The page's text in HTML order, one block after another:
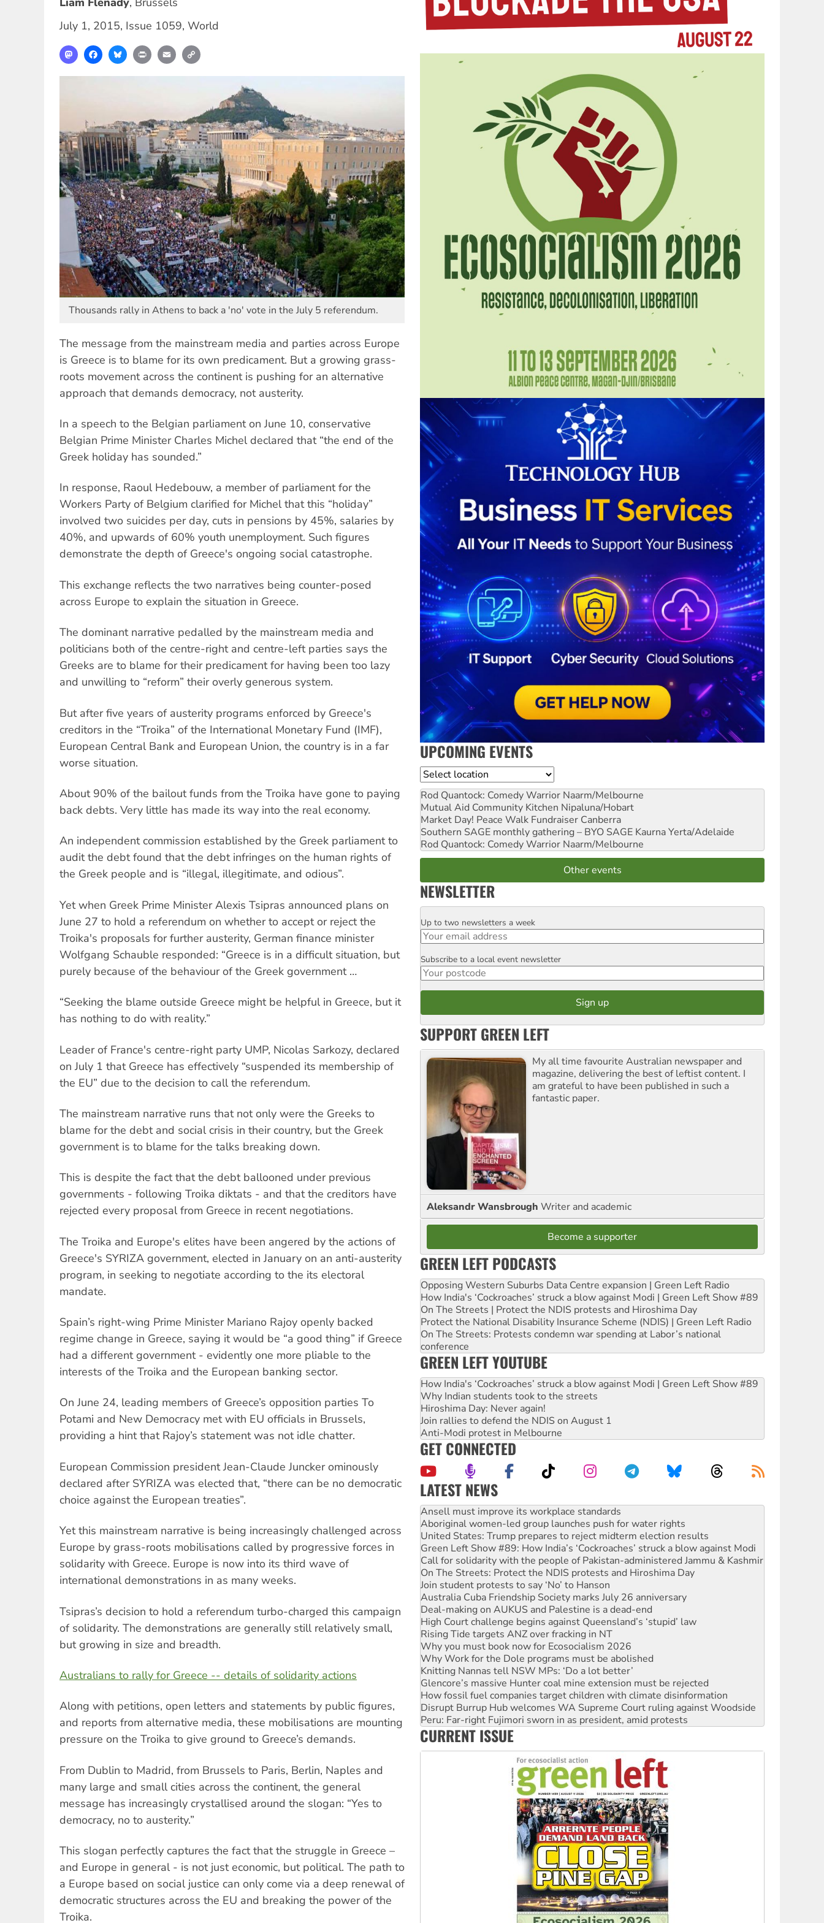
July 1, 2015, Issue 1059, World
MastodonFacebookBlueskyPrint Email
Thousands rally in Athens to back a 'no' vote in the July 5 referendum.
The message from the mainstream media and parties across Europe
is Greece is to blame for its own predicament. But a growing grass-
roots movement across the continent is pushing for an alternative
approach that demands democracy, not austerity.
In a speech to the Belgian parliament on June 10, conservative
Belgian Prime Minister Charles Michel declared that “the end of the
Greek holiday has sounded.”
In response, Raoul Hedebouw, a member of parliament for the
Workers Party of Belgium clarified for Michel that this “holiday”
involved two suicides per day, cuts in pensions by 45%, salaries by
40%, and upwards of 60% youth unemployment. Such figures
demonstrate the depth of Greece's ongoing social catastrophe.
This exchange reflects the two narratives being counter-posed
across Europe to explain the situation in Greece.
The dominant narrative pedalled by the mainstream media and
politicians both of the centre-right and centre-left parties says the
Greeks are to blame for their predicament for having been too lazy
and unwilling to “reform” their overly generous system.
But after five years of austerity programs enforced by Greece's
creditors in the “Troika” of the International Monetary Fund (IMF),
European Central Bank and European Union, the country is in a far
worse situation.
About 90% of the bailout funds from the Troika have gone to paying
back debts. Very little has made its way into the real economy.
An independent commission established by the Greek parliament to
audit the debt found that the debt infringes on the human rights of
the Greek people and is “illegal, illegitimate, and odious”.
Yet when Greek Prime Minister Alexis Tsipras announced plans on
June 27 to hold a referendum on whether to accept or reject the
Troika's proposals for further austerity, German finance minister
Wolfgang Schauble responded: “Greece is in a difficult situation, but
purely because of the behaviour of the Greek government …
“Seeking the blame outside Greece might be helpful in Greece, but it
has nothing to do with reality.”
Leader of France's centre-right party UMP, Nicolas Sarkozy, declared
on July 1 that Greece has effectively “suspended its membership of
the EU” due to the decision to call the referendum.
The mainstream narrative runs that not only were the Greeks to
blame for the debt and social crisis in their country, but the Greek
government is to blame for the talks breaking down.
This is despite the fact that the debt ballooned under previous
governments - following Troika diktats - and that the creditors have
rejected every proposal from Greece in recent negotiations.
The Troika and Europe's elites have been angered by the actions of
Greece's SYRIZA government, elected in January on an anti-austerity
program, in seeking to negotiate according to the its electoral
mandate.
Spain’s right-wing Prime Minister Mariano Rajoy openly backed
regime change in Greece, saying it would be “a good thing” if Greece
had a different government - evidently one more pliable to the
interests of the Troika and the European banking sector.
On June 24, leading members of Greece’s opposition parties To
Potami and New Democracy met with EU officials in Brussels,
providing a hint that Rajoy’s statement was not idle chatter.
European Commission president Jean-Claude Juncker ominously
declared after SYRIZA was elected that, “there can be no democratic
choice against the European treaties”.
Yet this mainstream narrative is being increasingly challenged across
Europe by grass-roots mobilisations called by progressive forces in
solidarity with Greece. Europe is now into its third wave of
international demonstrations in as many weeks.
Tsipras’s decision to hold a referendum turbo-charged this campaign
of solidarity. The demonstrations are generally still relatively small,
but growing in size and breadth.
Australians to rally for Greece -- details of solidarity actions
Along with petitions, open letters and statements by public figures,
and reports from alternative media, these mobilisations are mounting
pressure on the Troika to give ground to Greece’s demands.
From Dublin to Madrid, from Brussels to Paris, Berlin, Naples and
many large and small cities across the continent, the general
message has increasingly crystallised around the slogan: “Yes to
democracy, no to austerity.”
This slogan perfectly captures the fact that the struggle in Greece –
and Europe in general - is not just economic, but political. The path to
a Europe based on social justice can only come via a deep renewal of
democratic structures across the EU and breaking the power of the
Troika.
UPCOMING EVENTS
Location
Rod Quantock: Comedy Warrior Naarm/Melbourne
Mutual Aid Community Kitchen Nipaluna/Hobart
Market Day! Peace Walk Fundraiser Canberra
Southern SAGE monthly gathering – BYO SAGE Kaurna Yerta/Adelaide
Rod Quantock: Comedy Warrior Naarm/Melbourne
Other events
NEWSLETTER
Email
Up to two newsletters a week
Postcode
Subscribe to a local event newsletter
SUPPORT GREEN LEFT
My all time favourite Australian newspaper and
magazine, delivering the best of leftist content. I
am grateful to have been published in such a
fantastic paper.
Aleksandr Wansbrough Writer and academic
Become a supporter
GREEN LEFT PODCASTS
Opposing Western Suburbs Data Centre expansion | Green Left Radio
How India's ‘Cockroaches’ struck a blow against Modi | Green Left Show #89
On The Streets | Protect the NDIS protests and Hiroshima Day
Protect the National Disability Insurance Scheme (NDIS) | Green Left Radio
On The Streets: Protests condemn war spending at Labor’s national
conference
GREEN LEFT YOUTUBE
How India's ‘Cockroaches’ struck a blow against Modi | Green Left Show #89
Why Indian students took to the streets
Hiroshima Day: Never again!
Join rallies to defend the NDIS on August 1
Anti-Modi protest in Melbourne
GET CONNECTED
LATEST NEWS
Aboriginal women-led group launches push for water rights
United States: Trump prepares to reject midterm election results
Green Left Show #89: How India’s ‘Cockroaches’ struck a blow against Modi
Call for solidarity with the people of Pakistan-administered Jammu & Kashmir
On The Streets: Protect the NDIS protests and Hiroshima Day
Join student protests to say ‘No’ to Hanson
Australia Cuba Friendship Society marks July 26 anniversary
Deal-making on AUKUS and Palestine is a dead-end
High Court challenge begins against Queensland’s ‘stupid’ law
Rising Tide targets ANZ over fracking in NT
Why you must book now for Ecosocialism 2026
Why Work for the Dole programs must be abolished
Knitting Nannas tell NSW MPs: ‘Do a lot better’
Glencore’s massive Hunter coal mine extension must be rejected
How fossil fuel companies target children with climate disinformation
Disrupt Burrup Hub welcomes WA Supreme Court ruling against Woodside
Peru: Far-right Fujimori sworn in as president, amid protests
Abby Martin: Speaking truth to power
‘Cockroach’ movement ready to reclaim India’s democracy
Ansell must improve its workplace standards
CURRENT ISSUE